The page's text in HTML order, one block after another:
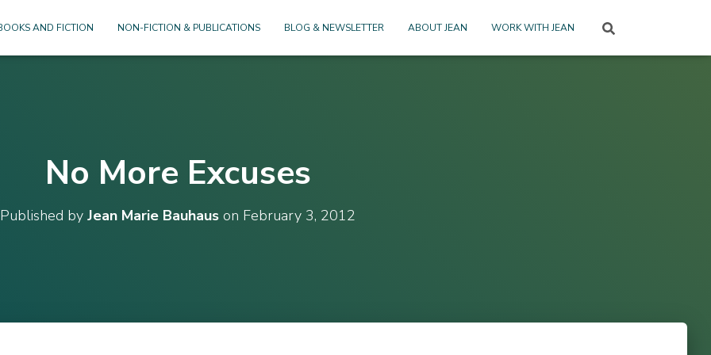
AND FICTION NON-FICTION & PUBLICATIONS BLOG & NEWSLETTER ABOUT JEAN WORK WITH JEAN
No More Excuses
Published by Jean Marie Bauhaus on February 3, 2012